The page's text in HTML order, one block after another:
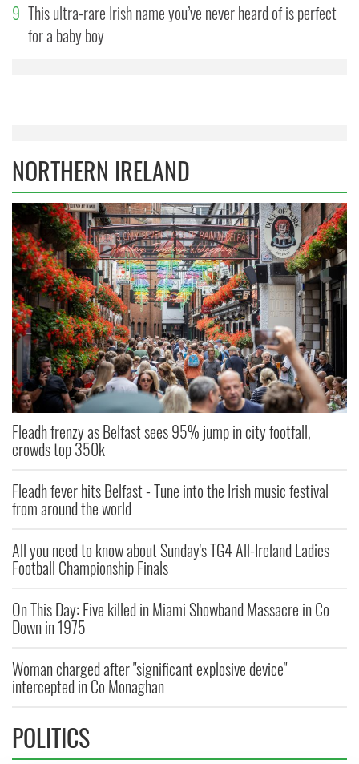
9 This ultra-rare Irish name you’ve never heard of is perfect
for a baby boy
NORTHERN IRELAND
Fleadh frenzy as Belfast sees 95% jump in city footfall,
crowds top 350k
Fleadh fever hits Belfast - Tune into the Irish music festival
from around the world
All you need to know about Sunday's TG4 All-Ireland Ladies
Football Championship Finals
On This Day: Five killed in Miami Showband Massacre in Co
Down in 1975
Woman charged after "significant explosive device"
intercepted in Co Monaghan
POLITICS